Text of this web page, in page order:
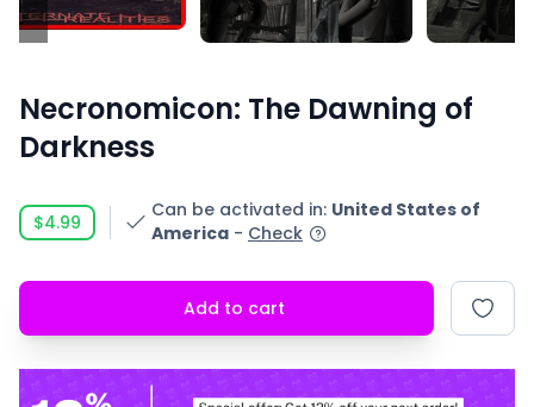
Necronomicon: The Dawning of
Darkness
$4.99
Can be activated in: United States of
America - Check
Add to cart